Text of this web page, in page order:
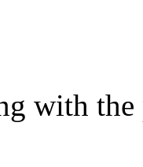
with the